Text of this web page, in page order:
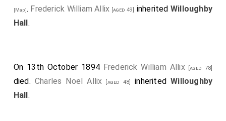
[Map]. Frederick William Allix [aged 49] inherited Willoughby
Hall.
On 13th October 1894 Frederick William Allix[aged 78]
died. Charles Noel Allix [aged 48] inheritedWilloughby
Hall.